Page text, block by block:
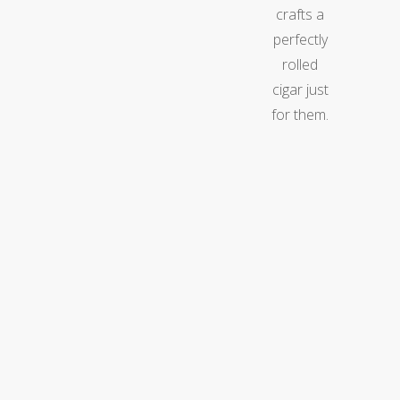
crafts a
perfectly
rolled
cigar just
for them.